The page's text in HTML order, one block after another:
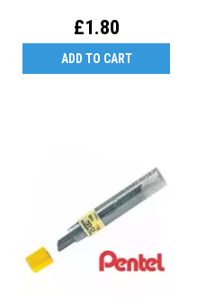
£1.80
ADD TO CART